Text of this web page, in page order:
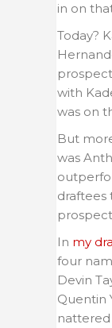
in on
Today?
with
was on
But
was
draftees
In my
four
Devin
Quentin